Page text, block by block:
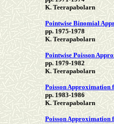
K. Teerapabolarn
Pointwise Binomial
pp. 1975-1978
K. Teerapabolarn
Pointwise Poisson
pp. 1979-1982
K. Teerapabolarn
Poisson Approximation
pp. 1983-1986
K. Teerapabolarn
Poisson Approximation